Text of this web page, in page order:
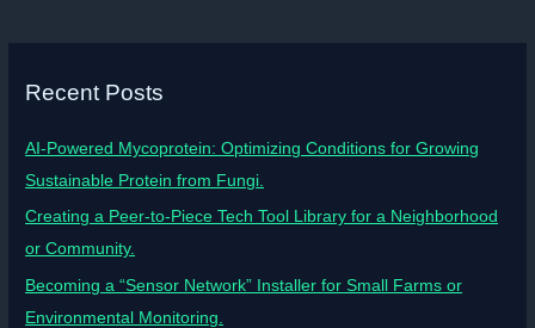
Recent Posts
AI-Powered Mycoprotein: Optimizing Conditions for Growing
Sustainable Protein from Fungi.
Creating a Peer-to-Piece Tech Tool Library for a Neighborhood
or Community.
Becoming a “Sensor Network” Installer for Small Farms or
Environmental Monitoring.